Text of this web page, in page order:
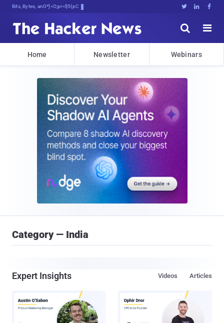
Bits, Bytes, and Breaking New4   


Home Newsletter Webinars
Category — India
Expert Insights Articles
Videos